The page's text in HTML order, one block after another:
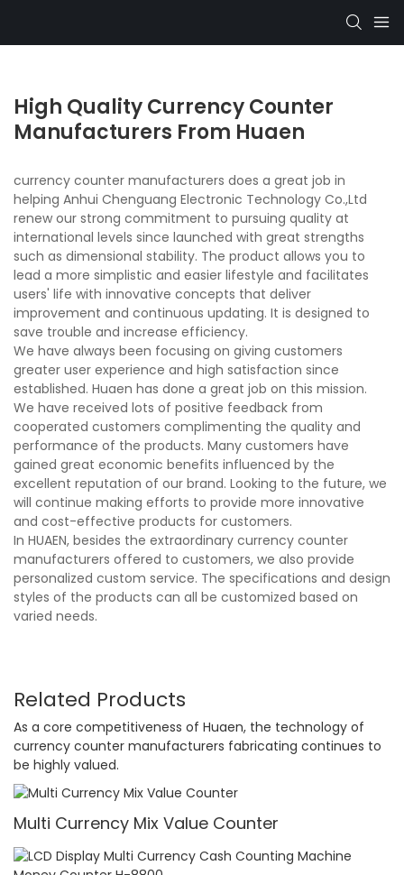
High Quality Currency Counter
Manufacturers From Huaen
currency counter manufacturers does a great job in
helping Anhui Chenguang Electronic Technology Co.,Ltd
renew our strong commitment to pursuing quality at
international levels since launched with great strengths
such as dimensional stability. The product allows you to
lead a more simplistic and easier lifestyle and facilitates
users' life with innovative concepts that deliver
improvement and continuous updating. It is designed to
save trouble and increase efficiency.
We have always been focusing on giving customers
greater user experience and high satisfaction since
established. Huaen has done a great job on this mission.
We have received lots of positive feedback from
cooperated customers complimenting the quality and
performance of the products. Many customers have
gained great economic benefits influenced by the
excellent reputation of our brand. Looking to the future, we
will continue making efforts to provide more innovative
and cost-effective products for customers.
In HUAEN, besides the extraordinary currency counter
manufacturers offered to customers, we also provide
personalized custom service. The specifications and design
styles of the products can all be customized based on
varied needs.
Related Products
As a core competitiveness of Huaen, the technology of
currency counter manufacturers fabricating continues to
be highly valued.
Multi Currency Mix Value Counter